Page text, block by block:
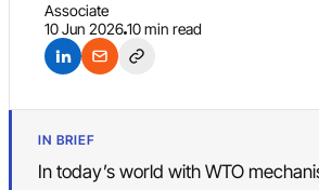
Associate
10 Jun 202610 min read
IN BRIEF
In today’s world with WTO